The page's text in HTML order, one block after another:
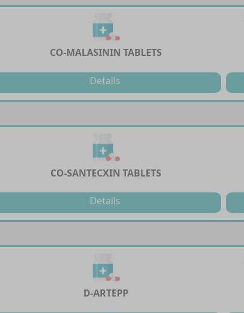
CO-MALASININ TABLETS
Details
CO-SANTECXIN TABLETS
Details
D-ARTEPP